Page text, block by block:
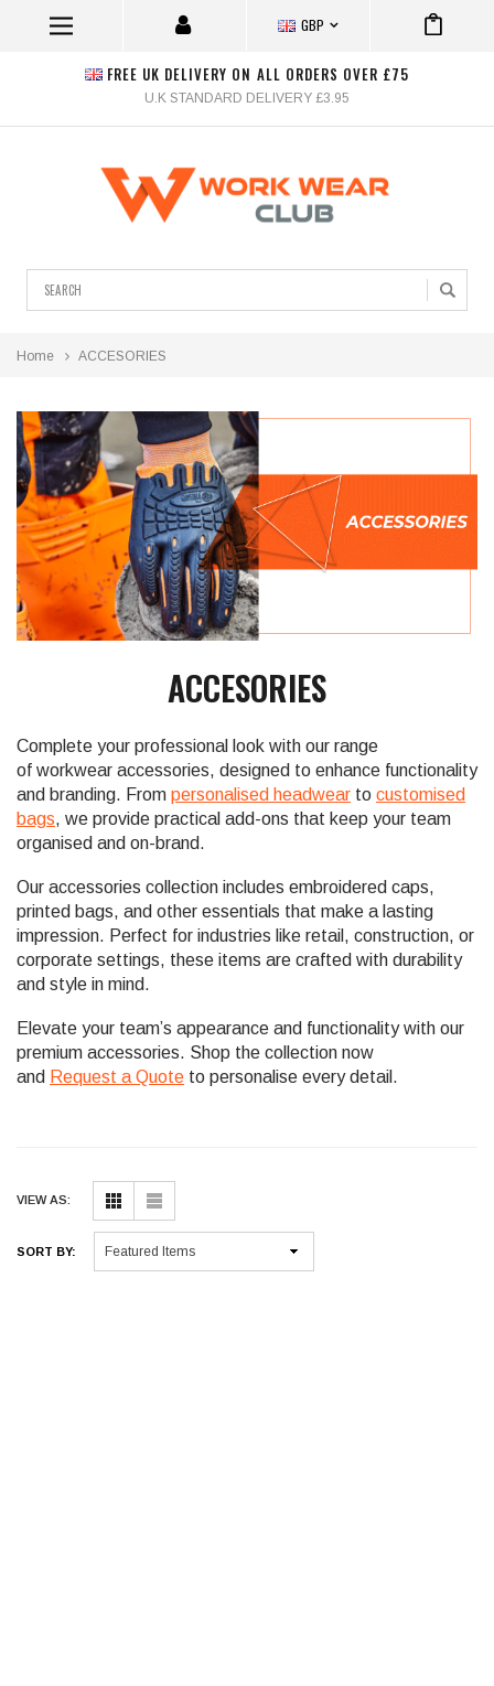
GBP
FREE UK DELIVERY ON ALL ORDERS OVER £75
U.K STANDARD DELIVERY £3.95
Home ACCESORIES
ACCESORIES
Complete your professional look with our range
of workwear accessories, designed to enhance functionality
and branding. From personalised headwear to customised
bags, we provide practical add-ons that keep your team
organised and on-brand.
Our accessories collection includes embroidered caps,
printed bags, and other essentials that make a lasting
impression. Perfect for industries like retail, construction, or
corporate settings, these items are crafted with durability
and style in mind.
Elevate your team’s appearance and functionality with our
premium accessories. Shop the collection now
and Request a Quote to personalise every detail.
VIEW AS:
SORT BY: